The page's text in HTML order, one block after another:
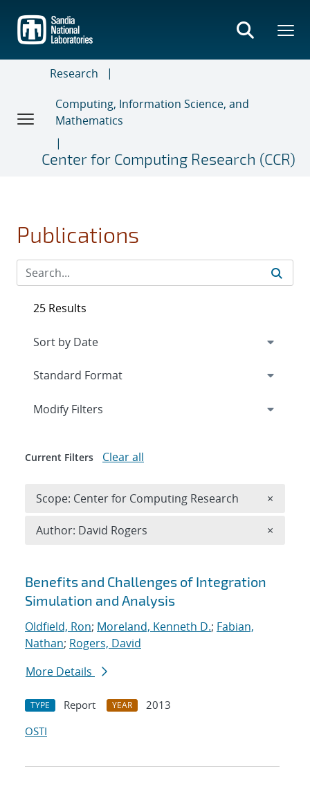
main
content
Research
Computing, Information Science, and
Mathematics
Center for Computing Research (CCR)
Publications
Search results
Benefits and Challenges of Integration
Simulation and Analysis
Oldfield, Ron; Moreland, Kenneth D.; Fabian,
Nathan; Rogers, David
More Details
TYPE Report YEAR
2013
OSTI
25 Results
Expand
Modify Filters
Current Filters Clear all
Scope: Center for Computing Research ×
Author: David Rogers ×